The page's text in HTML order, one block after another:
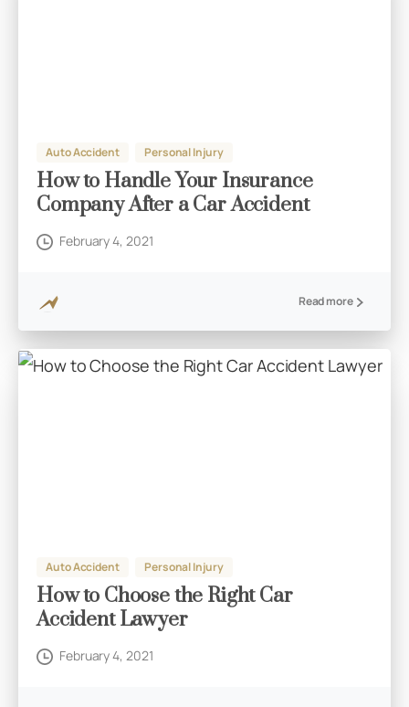
Auto Accident Personal Injury
How to Handle Your Insurance
Company After a Car Accident
February 4, 2021
Read more
Auto Accident Personal Injury
How to Choose the Right Car
Accident Lawyer
February 4, 2021